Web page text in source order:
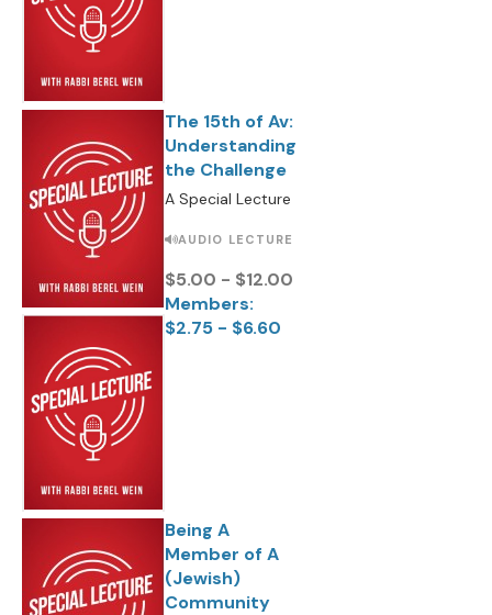
The 15th of Av:
Understanding
the Challenge
A Special Lecture
AUDIO LECTURE
$5.00 - $12.00
Members:
$2.75 - $6.60
Being A
Member of A
(Jewish)
Community